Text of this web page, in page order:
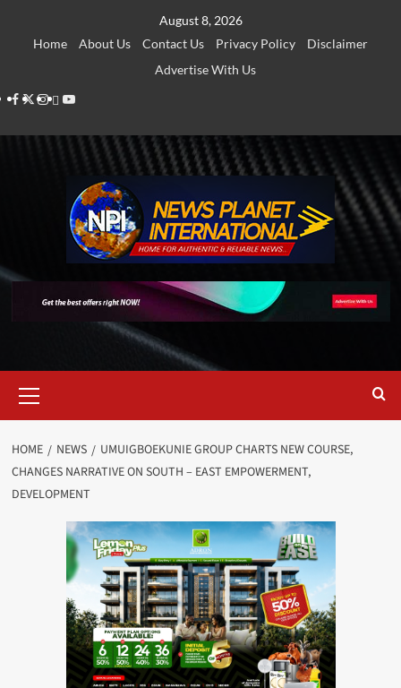
August 8, 2026
Home
About Us Contact Us Privacy Policy
Disclaimer
Advertise With Us
Facebook
Twitter
Instagram
Thread
Youtube
Menu
HOME NEWS
UMUIGBOEKUNIE GROUP CHARTS NEW COURSE,
CHANGES NARRATIVE ON SOUTH – EAST EMPOWERMENT,
DEVELOPMENT